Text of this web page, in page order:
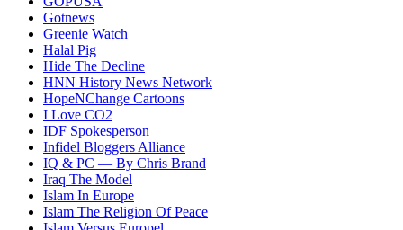
Gotnews
Greenie Watch
Halal Pig
Hide The Decline
HNN History News Network
HopeNChange Cartoons
I Love CO2
IDF Spokesperson
Infidel Bloggers Alliance
IQ & PC — By Chris Brand
Iraq The Model
Islam In Europe
Islam The Religion Of Peace